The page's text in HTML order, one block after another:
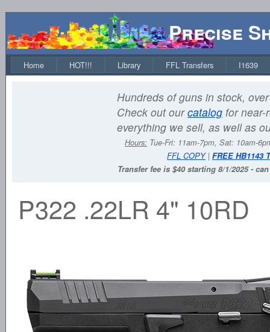
Precise
Home HOT!!! Library FFL Transfers I1639
Hundreds of guns in stock,
Check out ourcatalog for near-
everything we sell, as well as
Hours: Tue-Fri: 11am-7pm, Sat: 10am-
FFL COPY| FREE HB1143
Transfer fee is $40 starting 8/1/2025 -
P322 .22LR 4" 10RD